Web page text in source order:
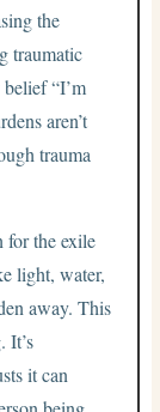
the
traumatic
“I’m
aren’t
trauma
for the exile
light, water,
away. This
It’s
it can